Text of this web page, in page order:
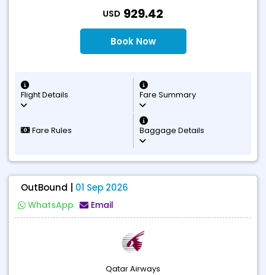
USD 929.42
Book Now
Flight Details Fare Summary
Fare Rules Baggage Details
OutBound | 01 Sep 2026
WhatsApp Email
Qatar Airways